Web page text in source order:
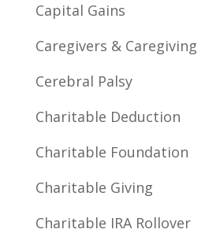
Capital Gains
Caregivers & Caregiving
Cerebral Palsy
Charitable Deduction
Charitable Foundation
Charitable Giving
Charitable IRA Rollover